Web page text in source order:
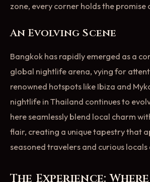
zone, every corner holds the promise
An Evolving Scene
Bangkok has rapidly emerged as a
global nightlife arena, vying for
renowned hotspots like Ibiza and
nightlife in Thailand continues to
here seamlessly blend local charm
flair, creating a unique tapestry that
seasoned travelers and curious locals
The Experience: Where